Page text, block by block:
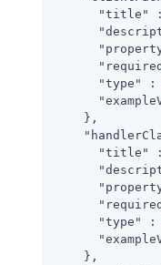
"title"
"type"
:
    },
"title"
"type"
:
    },